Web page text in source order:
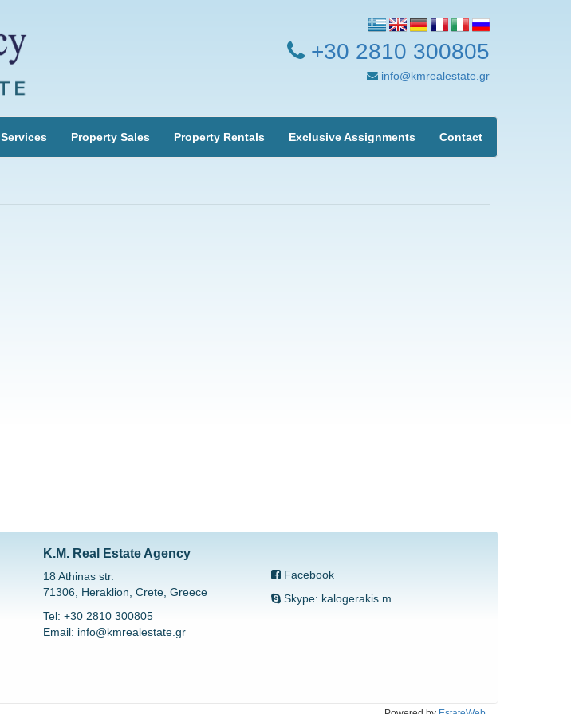
+30 2810 300805
info@kmrealestate.gr
Services Property Sales Property Rentals Exclusive Assignments Contact
K.M. Real Estate Agency
18 Athinas str.
71306, Heraklion, Crete, Greece
Tel: +30 2810 300805
Email: info@kmrealestate.gr
Facebook
Skype: kalogerakis.m